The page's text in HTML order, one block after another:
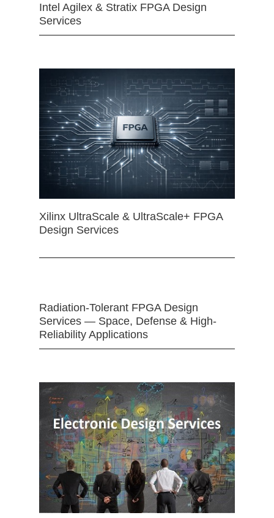
Intel Agilex & Stratix FPGA Design
Services
Xilinx UltraScale & UltraScale+ FPGA
Design Services
Radiation-Tolerant FPGA Design
Services — Space, Defense & High-
Reliability Applications